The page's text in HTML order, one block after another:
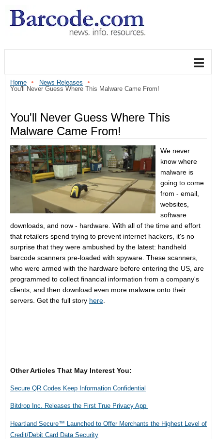
Home
News Releases
You'll Never Guess Where This Malware Came From!
You'll Never Guess Where This
Malware Came From!
We never
know where
malware is
going to come
from - email,
websites,
software
downloads, and now - hardware. With all of the time and effort
that retailers spend trying to prevent internet hackers, it's no
surprise that they were ambushed by the latest: handheld
barcode scanners pre-loaded with spyware. These scanners,
who were armed with the hardware before entering the US, are
programmed to collect financial information from a company's
clients, and then download even more malware onto their
servers. Get the full story here
Other Articles That May Interest You:
Secure QR Codes Keep Information Confidential
Bitdrop Inc. Releases the First True Privacy App
Heartland Secure™ Launched to Offer Merchants the Highest Level of
Credit/Debit Card Data Security